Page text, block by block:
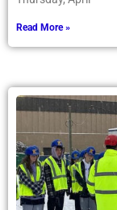
Read More »